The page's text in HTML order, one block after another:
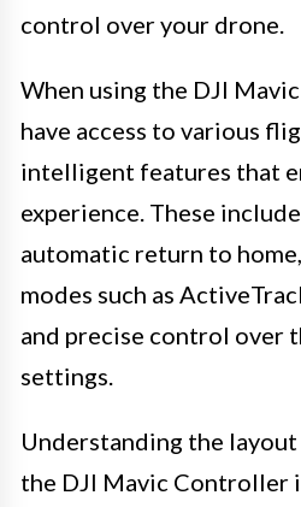
control over your drone.
When using the DJI
have access to various
intelligent features that
experience. These
automatic return to
modes such as
and precise control over
settings.
Understanding the
the DJI Mavic Controller